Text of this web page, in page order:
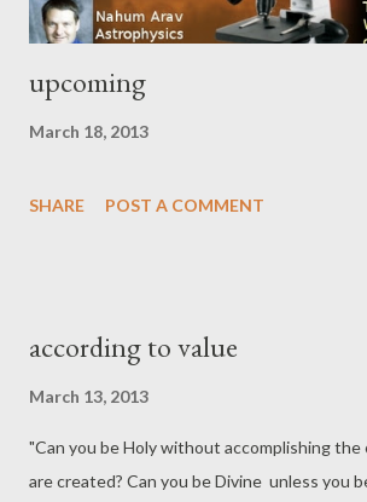
upcoming
March 18, 2013
SHARE POST A COMMENT
according to value
March 13, 2013
"Can you be Holy without accomplishing the
are created? Can you be Divine unless you